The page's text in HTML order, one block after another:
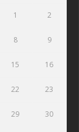
1 2
8 9
15 16
22 23
29 30